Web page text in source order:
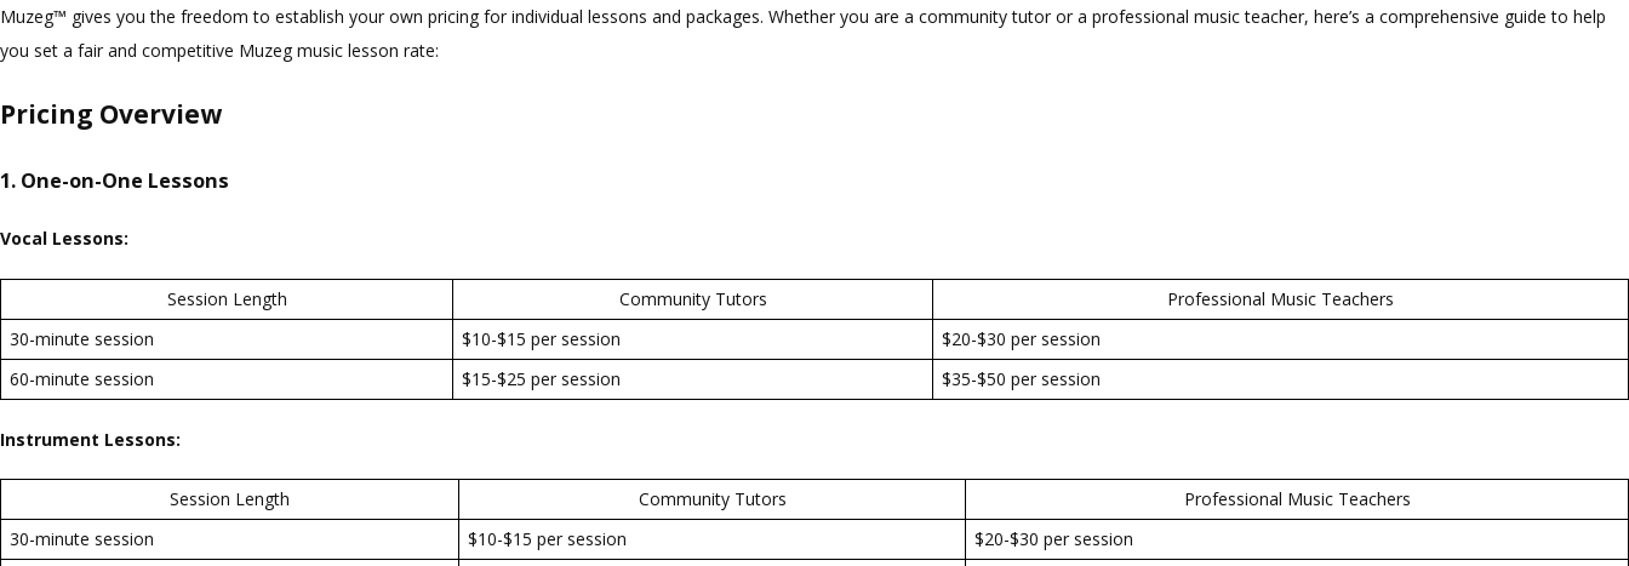
Muzeg™ gives you the freedom to establish your own pricing for individual lessons and packages. Whether you are a community tutor or a professional music teacher, here’s a comprehensive guide to help
you set a fair and competitive Muzeg music lesson rate:
Pricing Overview
1. One-on-One Lessons
Vocal Lessons:
Session Length Community Tutors
Professional Music Teachers
30-minute session
$10-$15 per session
$20-$30 per session
60-minute session
$15-$25 per session $35-$50 per session
Instrument Lessons:
Session Length Community Tutors
Professional Music Teachers
30-minute session
$10-$15 per session
$20-$30 per session